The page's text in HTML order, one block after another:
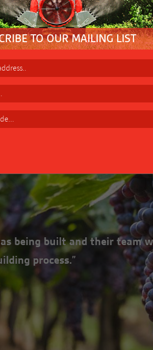
Height Control Wheel (Two
being built and their team
process.”